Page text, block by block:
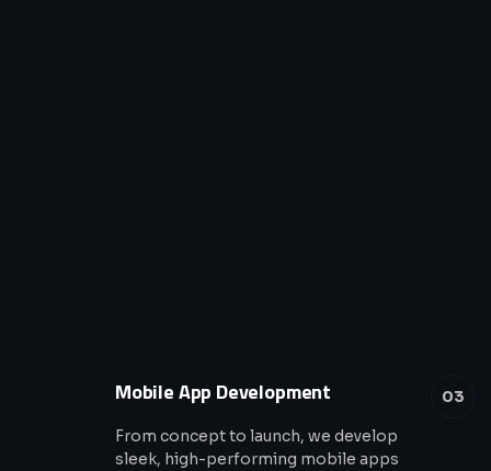
03
Mobile App Development
From concept to launch, we develop
sleek, high-performing mobile apps